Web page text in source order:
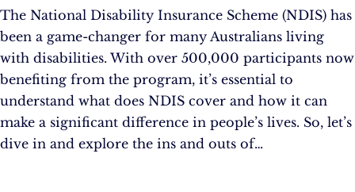
The National Disability Insurance Scheme (NDIS) has
been a game-changer for many Australians living
with disabilities. With over 500,000 participants now
benefiting from the program, it’s essential to
understand what does NDIS cover and how it can
make a significant difference in people’s lives. So, let’s
dive in and explore the ins and outs of…